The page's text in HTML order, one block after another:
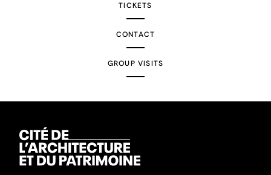
TICKETS
CONTACT
GROUP VISITS